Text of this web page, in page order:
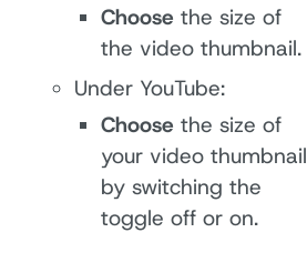
Choose the size of
the video thumbnail.
Under YouTube:
Choose the size of
your video thumbnail
by switching the
toggle off or on.